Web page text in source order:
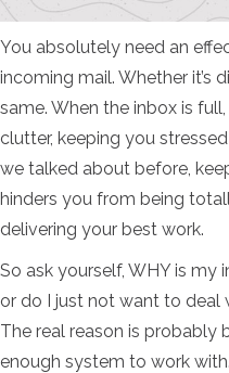
You absolutely need an
incoming mail. Whether it’s
same. When the inbox is
clutter, keeping you
we talked about before,
hinders you from being
delivering your best work.
So ask yourself, WHY is
or do I just not want to
The real reason is probably
enough system to work